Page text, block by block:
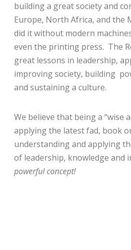
building a great society and
Europe, North Africa, and the
did it without modern
even the printing press. The
great lessons in leadership,
improving society, building
and sustaining a culture.
We believe that being a “wise
applying the latest fad, book
understanding and applying
of leadership, knowledge and
powerful concept!